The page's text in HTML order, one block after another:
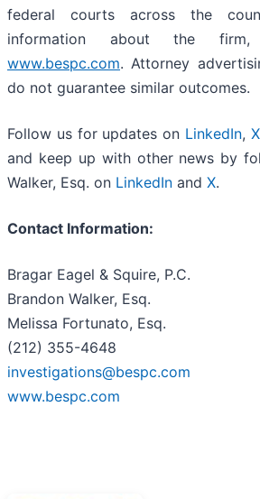
federal courts across the
information about the
www.bespc.com. Attorney
do not guarantee similar outcomes.
Follow us for updates on LinkedIn, X
and keep up with other news by
Walker, Esq. on LinkedIn and X.
Contact Information:
Bragar Eagel & Squire, P.C.
Brandon Walker, Esq.
Melissa Fortunato, Esq.
(212) 355-4648
investigations@bespc.com
www.bespc.com